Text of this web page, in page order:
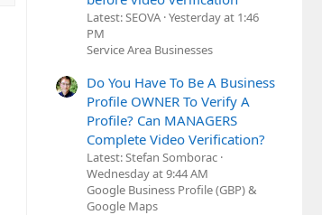
Latest: SEOVA Yesterday at 1:46
PM
Service Area Businesses
Do You Have To Be A Business
Profile OWNER To Verify A
Profile? Can MANAGERS
Complete Video Verification?
Latest: Stefan Somborac
Wednesday at 9:44 AM
Google Business Profile (GBP) &
Google Maps